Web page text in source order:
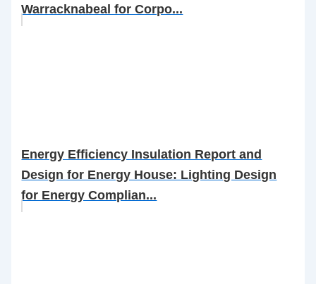
Warracknabeal for Corpo...
Energy Efficiency Insulation Report and
Design for Energy House: Lighting Design
for Energy Complian...